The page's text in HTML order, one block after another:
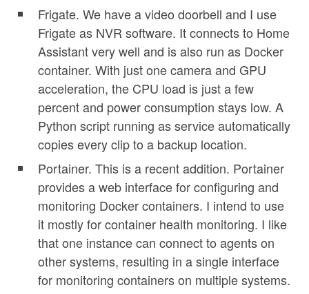
Frigate. We have a video doorbell and I use
Frigate as NVR software. It connects to Home
Assistant very well and is also run as Docker
container. With just one camera and GPU
acceleration, the CPU load is just a few
percent and power consumption stays low. A
Python script running as service automatically
copies every clip to a backup location.
Portainer. This is a recent addition. Portainer
provides a web interface for configuring and
monitoring Docker containers. I intend to use
it mostly for container health monitoring. I like
that one instance can connect to agents on
other systems, resulting in a single interface
for monitoring containers on multiple systems.